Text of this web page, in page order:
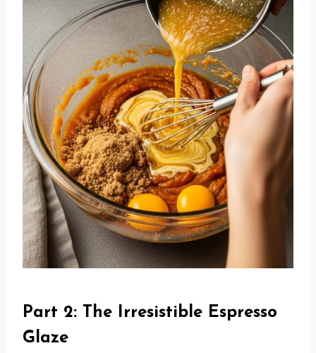
Part 2: The Irresistible Espresso
Glaze